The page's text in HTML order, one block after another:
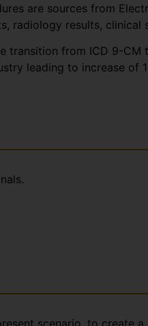
are sources from
radiology results, clinical
from ICD 9-
leading to increase
scenario, to create